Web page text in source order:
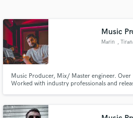
Music
Marin ,
Music Producer, Mix/ Master engineer.
Worked with industry professionals and
audio samples and verified